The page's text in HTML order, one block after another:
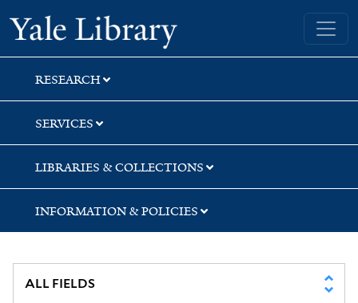
Skip
to
search
Skip
to
main
content
Skip
to
first
result
Yale University Library
RESEARCH
SERVICES
LIBRARIES & COLLECTIONS
INFORMATION & POLICIES